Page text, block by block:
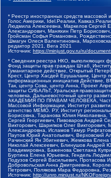
* Реестр иностранных средств
Голос Америки, Idel.Реалии,
Людмила Алексеевна, Маркелов Сергей
Александрович, Маняхин Петр
Гройсман Софья Романовна,
Шмагун Олеся Валентиновна,
редактор 2021, Вега 2021
Источник: https://minjust.gov.ru/ru/
* Сведения реестра НКО, выполняющих
Фонд защиты прав граждан Штаб,
Гуманитарное действие, Открытый
Крест, Центр Хасдей Ерушалаим, Центр
информационных инициатив Действие,
Так, центр Сова, центр Анна, Проект
защиты СИБАЛЬТ, Уральская
человека, Дальневосточный центр
АКАДЕМИЯ ПО ПРАВАМ ЧЕЛОВЕКА, Частное
Массовой Информации, Институт
агентство МЕМО. РУ, Институт
Борисовна, Таранова Юлия Николаевна,
Сергей Георгиевич, Пивоваров Андрей
Викторович, Шарипков Олег
Александровна, Исламов Тимур
Паутов Юрий Анатольевич, Верховский
Рачинский Ян Збигневич, Жемкова
Николай Алексеевич, Блинушов Андрей
Владимировна, Баженова Светлана
Буртина Елена Юрьевна, Гендель
Подузов Сергей Васильевич, Протасова
Добровольская Анна Дмитриевна,
Петрович, Полякова Мара Федоровна,
Источник: http://unro.minjust.ru/